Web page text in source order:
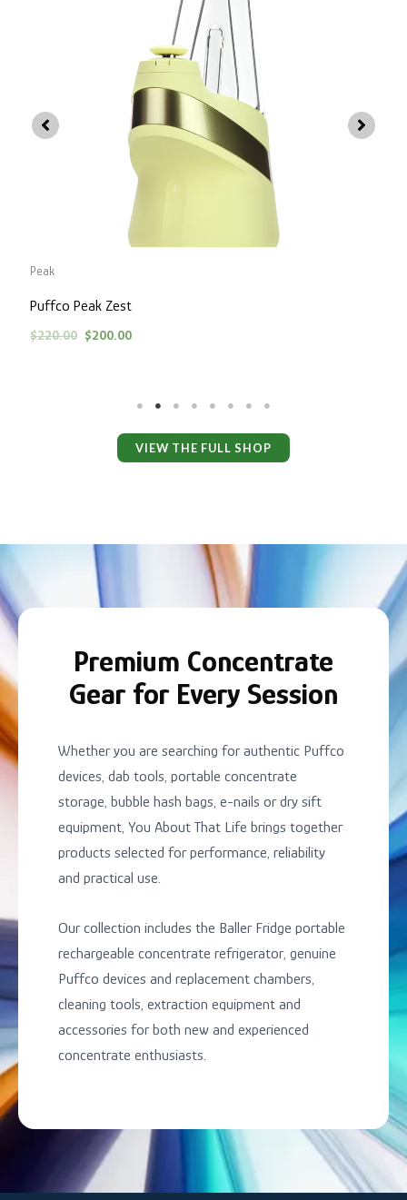
Peak
Puffco Peak Zest
$220.00 $200.00
VIEW THE FULL SHOP
Premium Concentrate
Gear for Every Session
Whether you are searching for authentic Puffco
devices, dab tools, portable concentrate
storage, bubble hash bags, e-nails or dry sift
equipment, You About That Life brings together
products selected for performance, reliability
and practical use.
Our collection includes the Baller Fridge portable
rechargeable concentrate refrigerator, genuine
Puffco devices and replacement chambers,
cleaning tools, extraction equipment and
accessories for both new and experienced
concentrate enthusiasts.